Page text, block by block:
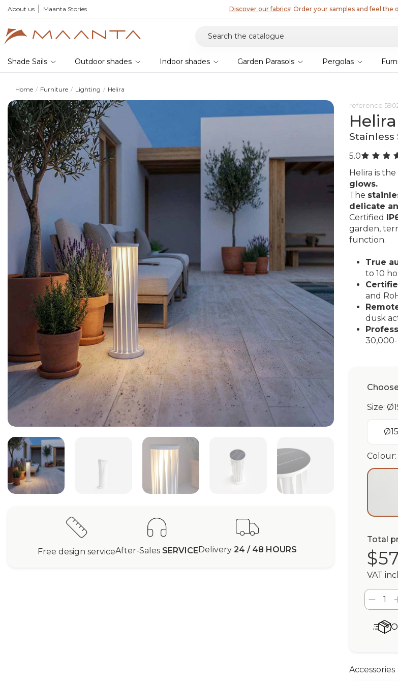
About us Maanta Stories
2026 collection and save 5% Discover our fabrics! Order your samples and feel the
Shade Sails Outdoor shades Indoor shades Garden Parasols Pergolas
Home Furniture Lighting Helira
Free design serviceAfter-Sales SERVICE Delivery 24 / 48 HOURS
reference
Helira
Stainless
5.0
Helira is
glows.
The
delicate
Certified
garden,
function.
True
to 10
and
dusk
Size:
Colour:
Total
VAT
Accessories